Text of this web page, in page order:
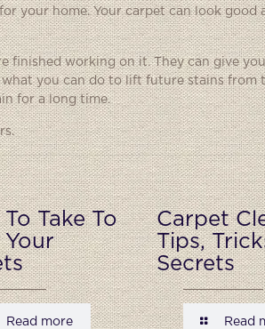
your home. Your carpet can look good
finished working on it. They can give
you can do to lift future stains from
for a long time.
Take To
Your
Read more
Carpet
Tips,
Secrets
Read